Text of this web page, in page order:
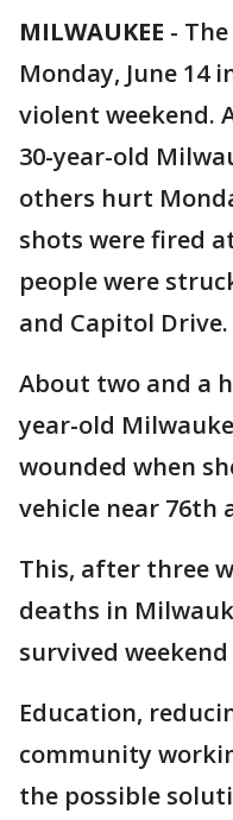
MILWAUKEE -
Monday, June 14
violent weekend.
30-year-old
others hurt
shots were fired
people were
and Capitol Drive.
About two and a
year-old
wounded when
vehicle near 76th
This, after three
deaths in
survived
Education,
community
the possible